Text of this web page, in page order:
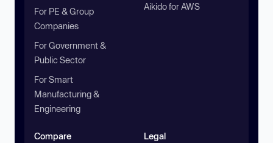
For PE & Group
Companies
For Government &
Public Sector
For Smart
Manufacturing &
Engineering
Aikido for AWS
Compare Legal